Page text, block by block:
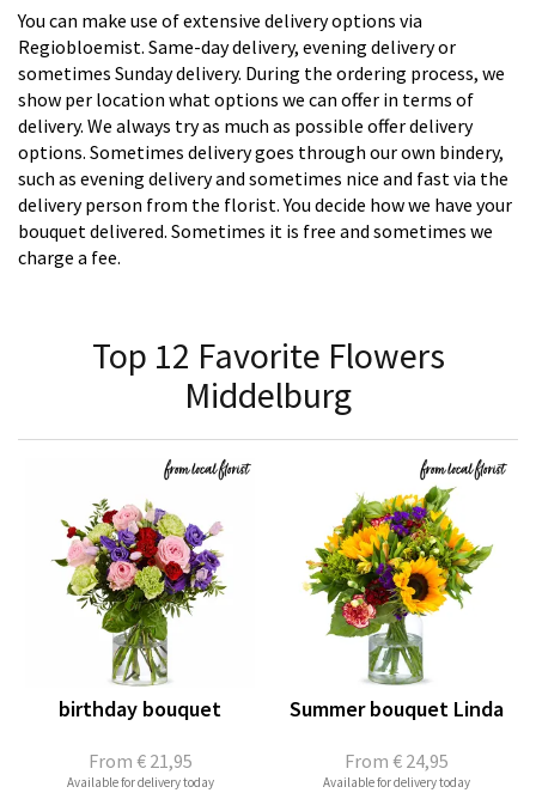
You can make use of extensive delivery options via
Regiobloemist. Same-day delivery, evening delivery or
sometimes Sunday delivery. During the ordering process, we
show per location what options we can offer in terms of
delivery. We always try as much as possible offer delivery
options. Sometimes delivery goes through our own bindery,
such as evening delivery and sometimes nice and fast via the
delivery person from the florist. You decide how we have your
bouquet delivered. Sometimes it is free and sometimes we
charge a fee.
Top 12 Favorite Flowers
Middelburg
From € 21,95
birthday bouquet
Available for delivery today
From € 24,95
Summer bouquet Linda
Available for delivery today